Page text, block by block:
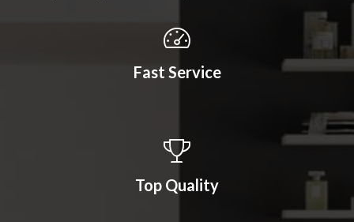
Fast Service
Top Quality